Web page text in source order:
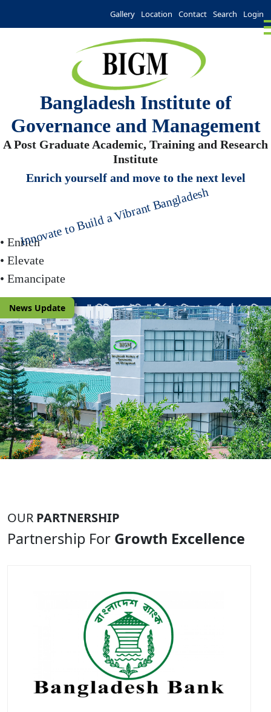
Gallery Location Contact Search Login
Bangladesh Institute of
Governance and Management
A Post Graduate Academic, Training and Research
Institute
Enrich yourself and move to the next level
Innovate to Build a Vibrant Bangladesh
• Enrich
• Elevate
• Emancipate
News Update
শীর্ষক প্রশিক্ষণ কোর্সের ৬ষ্ঠ (সামগ্রিকভাবে ২৫তম) ব্যাচের কর্মকর্তা মনোনয়ন
OUR PARTNERSHIP
Partnership For Growth Excellence